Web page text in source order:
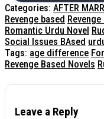
Categories: AFTER
Revenge based
Romantic Urdu Novel
Social Issues BAsed
Tags: age difference
Revenge Based Novels
Leave a Reply